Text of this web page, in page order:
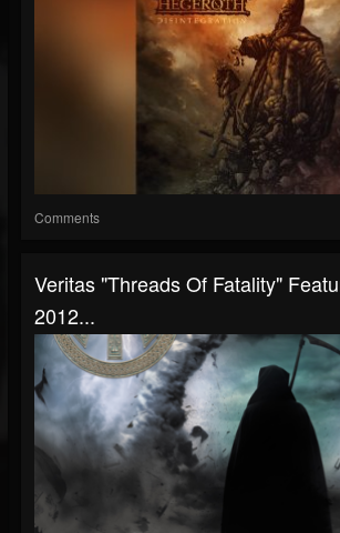
Comments
Veritas "Threads Of Fatality"
2012...